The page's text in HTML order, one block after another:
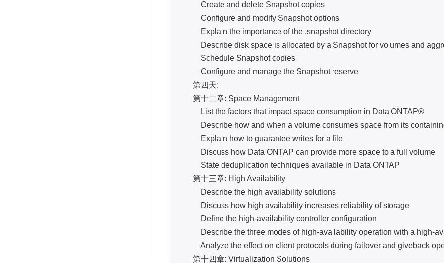
Create and delete Snapshot copies
Configure and modify Snapshot options
Explain the importance of the .snapshot directory
Describe disk space is allocated by a Snapshot for volumes and
Schedule Snapshot copies
Configure and manage the Snapshot reserve
第四天:
第十二章: Space Management
List the factors that impact space consumption in Data ONTAP®
Describe how and when a volume consumes space from its
Explain how to guarantee writes for a file
Discuss how Data ONTAP can provide more space to a full volume
State deduplication techniques available in Data ONTAP
第十三章: High Availability
Describe the high availability solutions
Discuss how high availability increases reliability of storage
Define the high-availability controller configuration
Describe the three modes of high-availability operation with a high-
Analyze the effect on client protocols during failover and giveback
第十四章: Virtualization Solutions